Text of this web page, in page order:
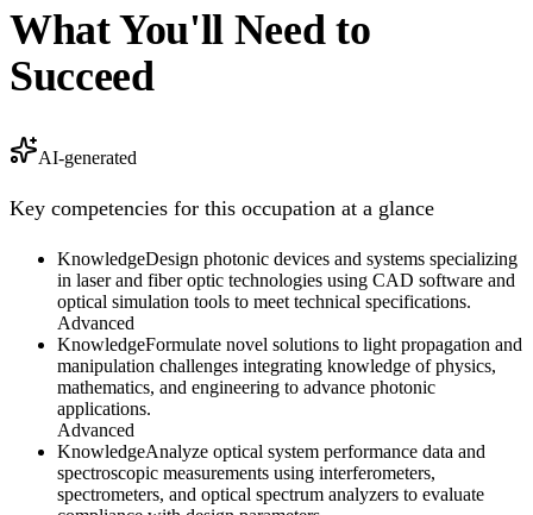
What You'll Need to
Succeed
AI-generated
Key competencies for this occupation at a glance
KnowledgeDesign photonic devices and systems specializing
in laser and fiber optic technologies using CAD software and
optical simulation tools to meet technical specifications.
Advanced
KnowledgeFormulate novel solutions to light propagation and
manipulation challenges integrating knowledge of physics,
mathematics, and engineering to advance photonic
applications.
Advanced
KnowledgeAnalyze optical system performance data and
spectroscopic measurements using interferometers,
spectrometers, and optical spectrum analyzers to evaluate